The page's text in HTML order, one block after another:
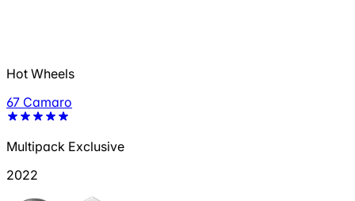
Hot Wheels
67 Camaro
Multipack Exclusive
2022